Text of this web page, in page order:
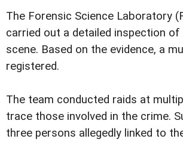
The Forensic Science Laboratory
carried out a detailed inspection
scene. Based on the evidence, a
registered.
The team conducted raids at
trace those involved in the crime.
three persons allegedly linked to